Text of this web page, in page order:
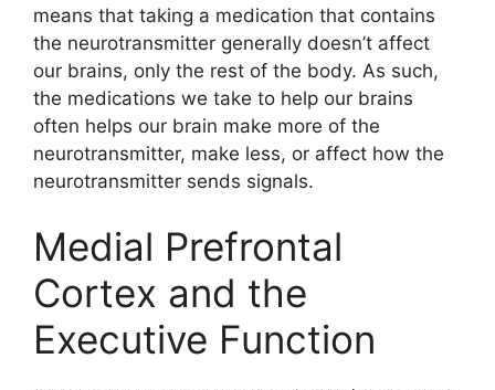
means that taking a medication that contains
the neurotransmitter generally doesn’t affect
our brains, only the rest of the body. As such,
the medications we take to help our brains
often helps our brain make more of the
neurotransmitter, make less, or affect how the
neurotransmitter sends signals.
Medial Prefrontal
Cortex and the
Executive Function